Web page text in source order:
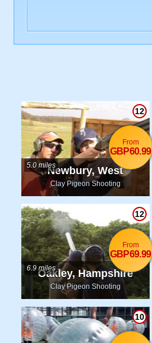
Newbury, West
Berkshire
Clay Pigeon Shooting
12
5.0 miles
From
GBP60.99
Oakley, Hampshire
Clay Pigeon Shooting
12
6.9 miles
From
GBP69.99
10